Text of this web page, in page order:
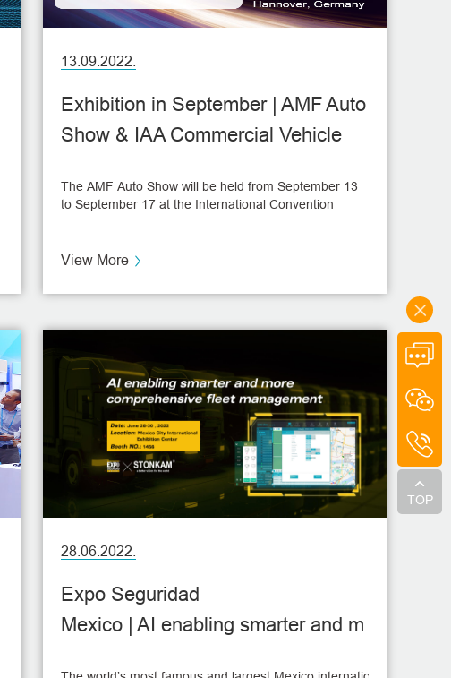
TOP
13.09.2022.
Exhibition in September | AMF Auto
Show & IAA Commercial Vehicle
The AMF Auto Show will be held from September 13
to September 17 at the International Convention
thousands of international enterprises to participate
Vehicle Show will be held at the Hannover Exhibition
products and technologies in commercial vehicle
trends in this industry.
View More
28.06.2022.
Expo Seguridad
Mexico | AI enabling smarter and m